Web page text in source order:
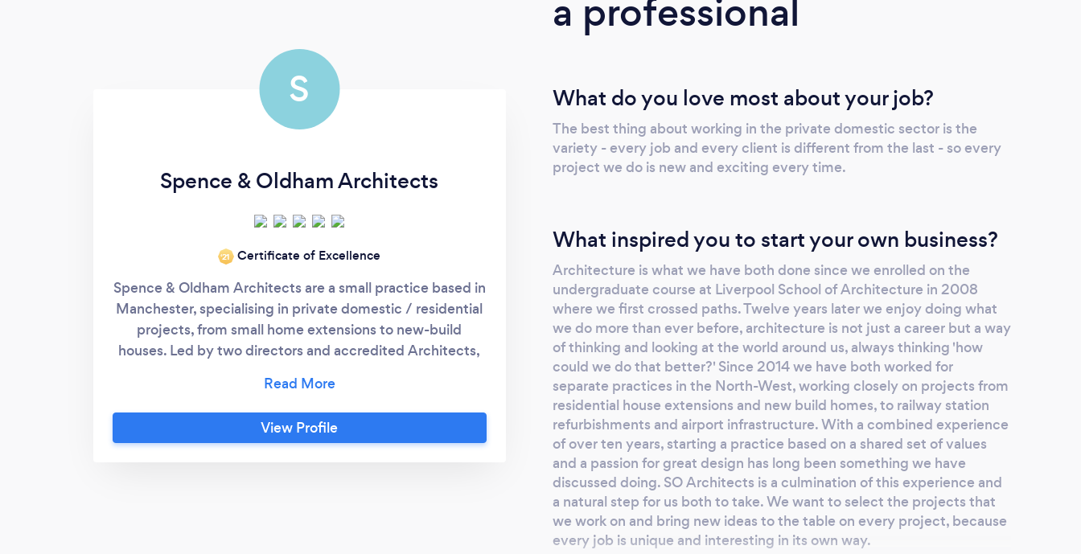
S
Spence & Oldham Architects
‘21 Certificate of Excellence
Spence & Oldham Architects are a small practice based in
Manchester, specialising in private domestic / residential
projects, from small home extensions to new-build
houses. Led by two directors and accredited Architects,
years of experience with a friendly and professional
approach to guide our clients through the process of
building, from deciding on a brief and handling planning
View Profile
a professional
What do you love most about your job?
The best thing about working in the private domestic sector is the
variety - every job and every client is different from the last - so every
project we do is new and exciting every time.
What inspired you to start your own business?
Architecture is what we have both done since we enrolled on the
undergraduate course at Liverpool School of Architecture in 2008
where we first crossed paths. Twelve years later we enjoy doing what
we do more than ever before, architecture is not just a career but a way
of thinking and looking at the world around us, always thinking 'how
could we do that better?' Since 2014 we have both worked for
separate practices in the North-West, working closely on projects from
residential house extensions and new build homes, to railway station
refurbishments and airport infrastructure. With a combined experience
of over ten years, starting a practice based on a shared set of values
and a passion for great design has long been something we have
discussed doing. SO Architects is a culmination of this experience and
a natural step for us both to take. We want to select the projects that
we work on and bring new ideas to the table on every project, because
every job is unique and interesting in its own way.